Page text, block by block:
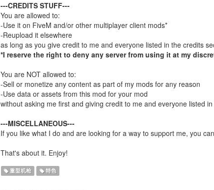
---CREDITS STUFF---
You are allowed to:
-Use it on FiveM and/or other multiplayer client mods*
-Reupload it elsewhere
as long as you give credit to me and everyone listed in the credits
*I reserve the right to deny any server from using it at my
You are NOT allowed to:
-Sell or monetize any content as part of my mods for any reason
-Use data or assets from this mod for your mod
without asking me first and giving credit to me and everyone listed
---MISCELLANEOUS---
If you like what I do and are looking for a way to support me, you
That's about it. Enjoy!
重型机枪 特色